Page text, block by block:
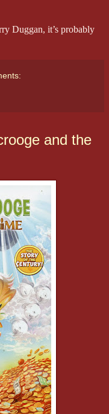
Duggan, it’s probably
and the